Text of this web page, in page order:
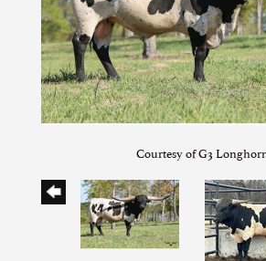
Courtesy of G3